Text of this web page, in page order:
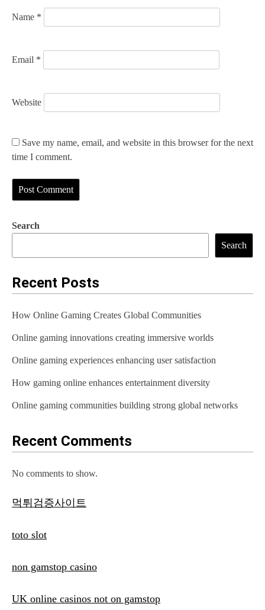
Name *
Email *
Website
Save my name, email, and website in this browser for the next
time I comment.
Search
Search
Recent Posts
How Online Gaming Creates Global Communities
Online gaming innovations creating immersive worlds
Online gaming experiences enhancing user satisfaction
How gaming online enhances entertainment diversity
Online gaming communities building strong global networks
Recent Comments
No comments to show.
먹튀검증사이트
toto slot
non gamstop casino
UK online casinos not on gamstop